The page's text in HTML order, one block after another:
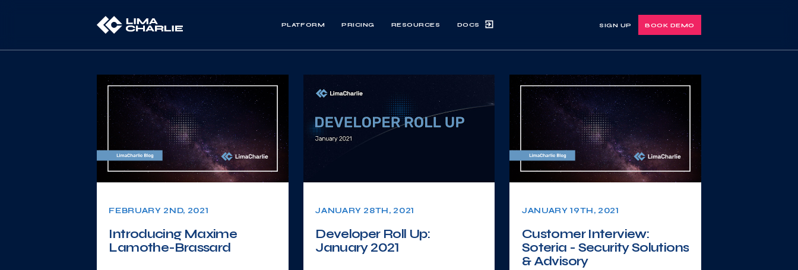
PLATFORM PRICING RESOURCES DOCS SIGN UP BOOK DEMO
FEBRUARY 2ND, 2021
Introducing Maxime
Lamothe-Brassard
JANUARY 28TH, 2021
Developer Roll Up:
January 2021
JANUARY 19TH, 2021
Customer Interview:
Soteria - Security Solutions
& Advisory